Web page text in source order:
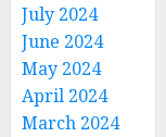
July 2024
June 2024
May 2024
April 2024
March 2024